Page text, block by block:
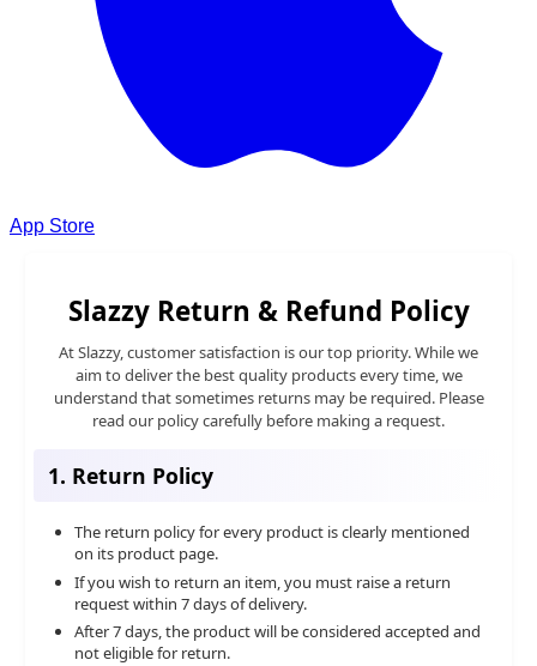
App Store
Slazzy Return & Refund Policy
At Slazzy, customer satisfaction is our top priority. While we
aim to deliver the best quality products every time, we
understand that sometimes returns may be required. Please
read our policy carefully before making a request.
1. Return Policy
The return policy for every product is clearly mentioned
on its product page.
If you wish to return an item, you must raise a return
request within 7 days of delivery.
After 7 days, the product will be considered accepted and
not eligible for return.